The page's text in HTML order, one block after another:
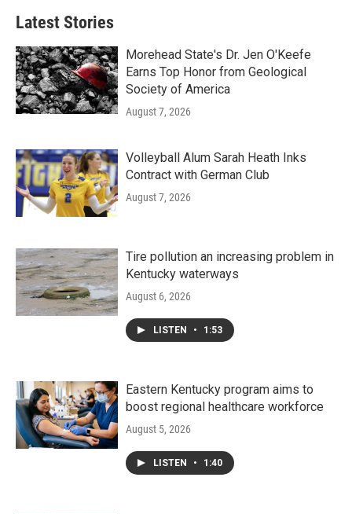
Latest Stories
Morehead State's Dr. Jen O'Keefe
Earns Top Honor from Geological
Society of America
August 7, 2026
Volleyball Alum Sarah Heath Inks
Contract with German Club
August 7, 2026
Tire pollution an increasing problem in
Kentucky waterways
August 6, 2026
LISTEN • 1:53
Eastern Kentucky program aims to
boost regional healthcare workforce
August 5, 2026
LISTEN • 1:40